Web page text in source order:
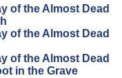
of the Almost Dead
of the Almost Dead
of the Almost Dead
in the Grave